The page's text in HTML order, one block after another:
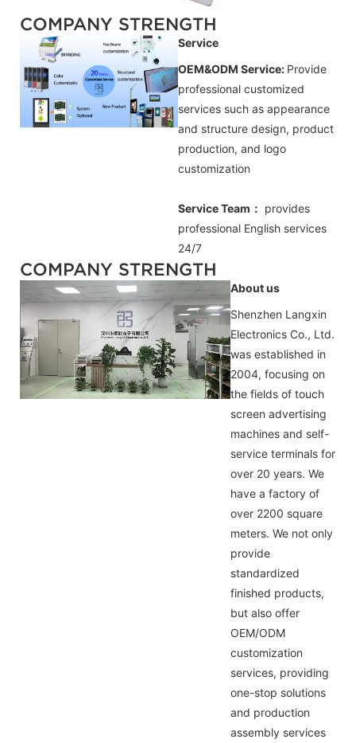
COMPANY STRENGTH
Service
OEM&ODM Service: Provide
professional customized
services such as appearance
and structure design, product
production, and logo
customization
Service Team： provides
professional English services
24/7
COMPANY STRENGTH
About us
Shenzhen Langxin
Electronics Co., Ltd.
was established in
2004, focusing on
the fields of touch
screen advertising
machines and self-
service terminals for
over 20 years. We
have a factory of
over 2200 square
meters. We not only
provide
standardized
finished products,
but also offer
OEM/ODM
customization
services, providing
one-stop solutions
and production
assembly services